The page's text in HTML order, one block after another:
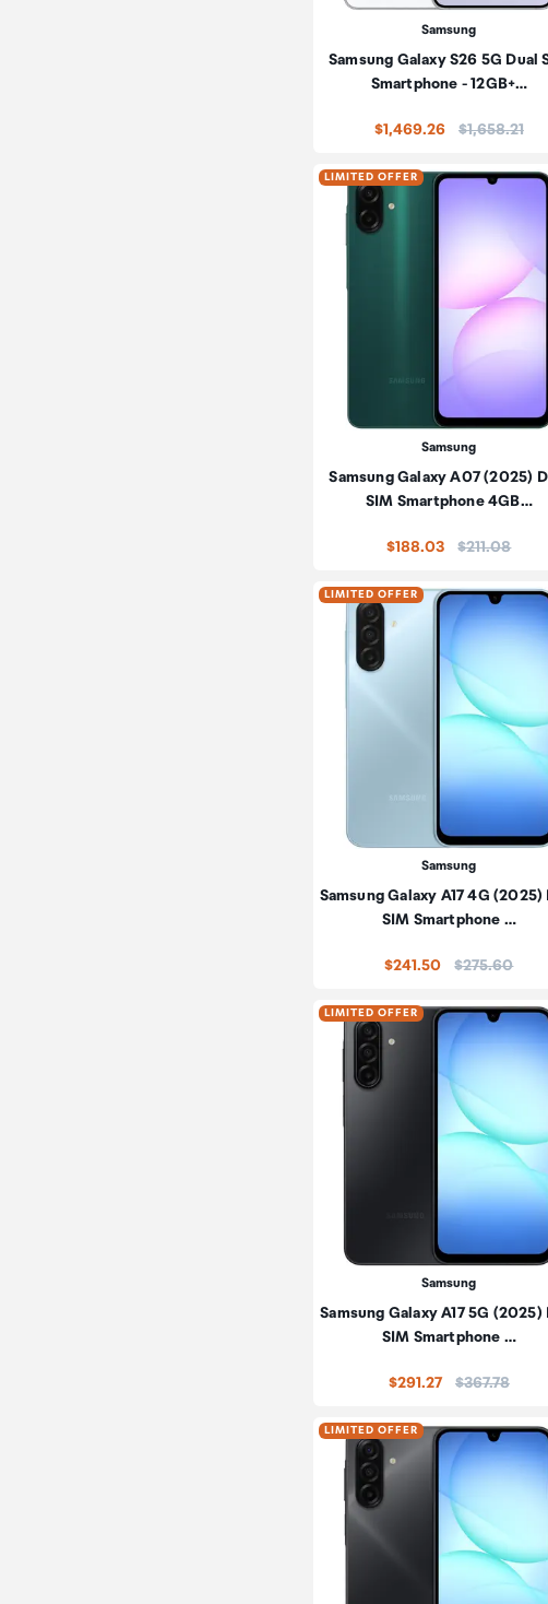
Samsung
Samsung Galaxy S26 5G Dual
Smartphone - 12GB+…
$1,469.26 Price:
$1,658.21
LIMITED OFFER
Samsung
Samsung Galaxy A07 (2025)
SIM Smartphone 4GB…
$188.03 Price:
$211.08
LIMITED OFFER
Samsung
Samsung Galaxy A17 4G (2025)
SIM Smartphone …
$241.50 Price:
$275.60
LIMITED OFFER
Samsung
Samsung Galaxy A17 5G (2025)
SIM Smartphone …
$291.27 Price:
$367.78
LIMITED OFFER